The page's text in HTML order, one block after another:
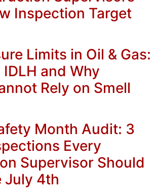
Inspection Target
Limits in Oil & Gas:
IDLH and Why
Rely on Smell
Month Audit: 3
Every
Supervisor Should
July 4th